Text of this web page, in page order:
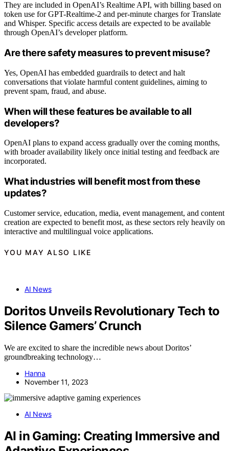
They are included in OpenAI’s Realtime API, with billing based on
token use for GPT-Realtime-2 and per-minute charges for Translate
and Whisper. Specific access details are expected to be available
through OpenAI’s developer platform.
Are there safety measures to prevent misuse?
Yes, OpenAI has embedded guardrails to detect and halt
conversations that violate harmful content guidelines, aiming to
prevent spam, fraud, and abuse.
When will these features be available to all
developers?
OpenAI plans to expand access gradually over the coming months,
with broader availability likely once initial testing and feedback are
incorporated.
What industries will benefit most from these
updates?
Customer service, education, media, event management, and content
creation are expected to benefit most, as these sectors rely heavily on
interactive and multilingual voice applications.
YOU MAY ALSO LIKE
AI News
Doritos Unveils Revolutionary Tech to
Silence Gamers’ Crunch
We are excited to share the incredible news about Doritos’
groundbreaking technology…
Hanna
November 11, 2023
AI News
AI in Gaming: Creating Immersive and